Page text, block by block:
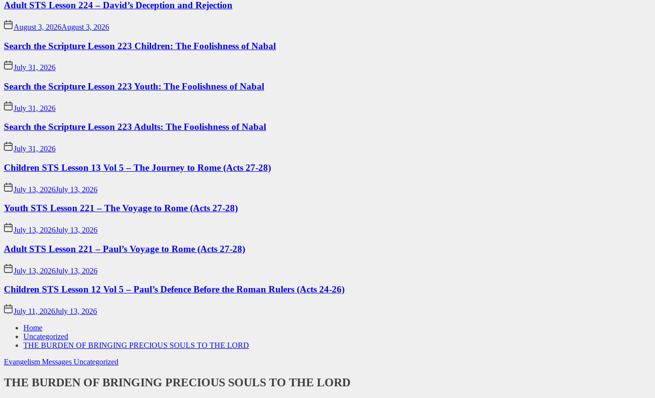
Adult STS Lesson 224 – David’s Deception and Rejection
August 3, 2026August 3, 2026
Search the Scripture Lesson 223 Children: The Foolishness of Nabal
July 31, 2026
Search the Scripture Lesson 223 Youth: The Foolishness of Nabal
July 31, 2026
Search the Scripture Lesson 223 Adults: The Foolishness of Nabal
July 31, 2026
Children STS Lesson 13 Vol 5 – The Journey to Rome (Acts 27-28)
July 13, 2026July 13, 2026
Youth STS Lesson 221 – The Voyage to Rome (Acts 27-28)
July 13, 2026July 13, 2026
Adult STS Lesson 221 – Paul’s Voyage to Rome (Acts 27-28)
July 13, 2026July 13, 2026
Children STS Lesson 12 Vol 5 – Paul’s Defence Before the Roman Rulers (Acts 24-26)
July 11, 2026July 13, 2026
Home
Uncategorized
THE BURDEN OF BRINGING PRECIOUS SOULS TO THE LORD
Evangelism Messages Uncategorized
THE BURDEN OF BRINGING PRECIOUS SOULS TO THE LORD